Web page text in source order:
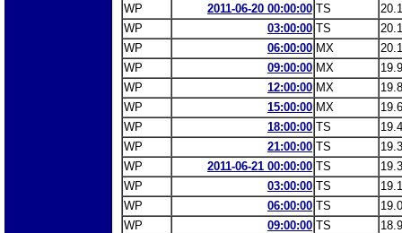
WP
2011-06-20 00:00:00 TS
WP
03:00:00 TS
WP
06:00:00 MX
WP
09:00:00 MX
WP
12:00:00 MX
WP
15:00:00 MX
WP
18:00:00 TS
WP
21:00:00 TS
WP
2011-06-21 00:00:00 TS
WP
03:00:00 TS
WP
06:00:00 TS
WP
09:00:00 TS